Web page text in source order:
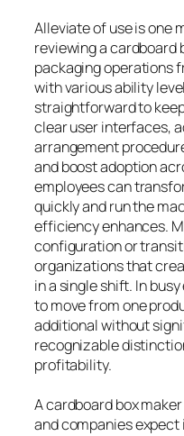
Alleviate of use is one
reviewing a cardboard
packaging operations
with various ability
straightforward to
clear user interfaces,
arrangement
and boost adoption
employees can
quickly and run the
efficiency enhances.
configuration or
organizations that
in a single shift. In
to move from one
additional without
recognizable
profitability.
A cardboard box
and companies